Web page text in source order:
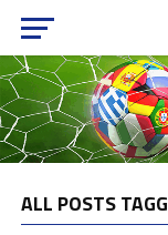
ALL POSTS